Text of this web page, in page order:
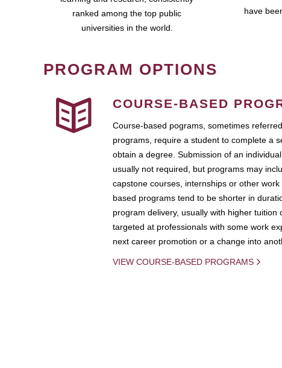
ranked among the top public
universities in the world.
have
PROGRAM OPTIONS
COURSE-BASED
Course-based pograms, sometimes
programs, require a student to complete a
obtain a degree. Submission of an
usually not required, but programs may
capstone courses, internships or other
based programs tend to be shorter in
program delivery, usually with higher tuition
targeted at professionals with some work
next career promotion or a change into
VIEW COURSE-BASED PROGRAMS